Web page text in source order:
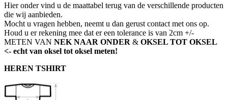
Hier onder vind u de maattabel terug van de verschillende producten
die wij aanbieden.
Mocht u vragen hebben, neemt u dan gerust contact met ons op.
Houd u er rekening mee dat er een tolerance is van 2cm +/-
METEN VAN NEK NAAR ONDER & OKSEL TOT OKSEL
<- echt van oksel tot oksel meten!
HEREN TSHIRT